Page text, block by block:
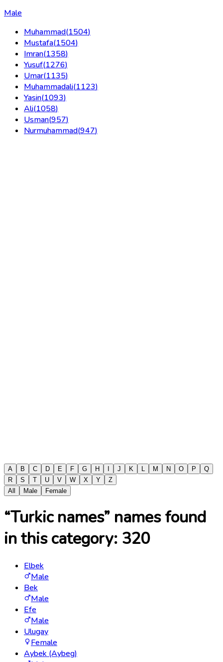
Male
Muhammad(1504)
Mustafa(1504)
Imran(1358)
Yusuf(1276)
Umar(1135)
Muhammadali(1123)
Yasin(1093)
Ali(1058)
Usman(957)
Nurmuhammad(947)
A B C D E F G H J K M N O P
Q
R
S T U V W X Y
Z
All
Male Female
“Turkic names” names found
in this category: 320
Elbek
Male
Bek
Male
Efe
Male
Ulugay
Female
Aybek (Aybeg)